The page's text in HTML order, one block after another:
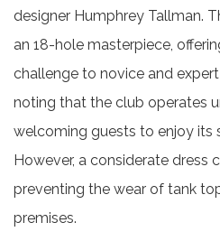
designer Humphrey Tallman.
an 18-hole masterpiece,
challenge to novice and expert
noting that the club operates
welcoming guests to enjoy its
However, a considerate dress
preventing the wear of tank
premises.